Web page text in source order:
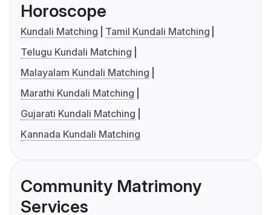
Horoscope
Kundali Matching
Tamil Kundali Matching
Telugu Kundali Matching
Malayalam Kundali Matching
Marathi Kundali Matching
Gujarati Kundali Matching
Kannada Kundali Matching
Community Matrimony
Services